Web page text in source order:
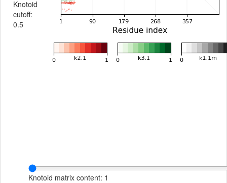
Knotoid
cutoff:
0.5
Knotoid matrix content: 1